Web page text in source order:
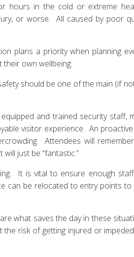
hours in the cold or extreme
or worse. All caused by poor
plans a priority when planning
own wellbeing.
should be one of the main (if
and trained security staff,
visitor experience. An
Attendees will
just be “fantastic.”
It is vital to ensure enough
can be relocated to entry points to
what saves the day in these
risk of getting injured or